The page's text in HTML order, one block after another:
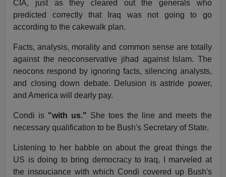
CIA, just as they cleared out the generals who
predicted correctly that Iraq was not going to go
according to the cakewalk plan.
Facts, analysis, morality and common sense are totally
against the neoconservative jihad against Islam. The
neocons respond by ignoring facts, silencing analysts,
and closing down debate. Delusion is astride power,
and America will dearly pay.
Condi is "with us." She toes the line and meets the
necessary qualification to be Bush's Secretary of State.
Listening to her babble on about the great things the
US is doing to bring democracy to Iraq, I marveled at
the insouciance with which Condi covered up Bush's